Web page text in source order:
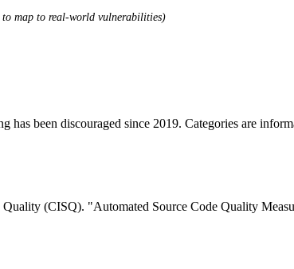
map to real-world vulnerabilities)
has been discouraged since 2019. Categories are
(CISQ). "Automated Source Code Quality